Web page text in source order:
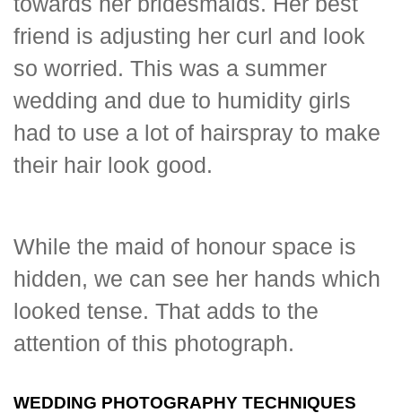
friend is adjusting her curl and look
so worried. This was a summer
wedding and due to humidity girls
had to use a lot of hairspray to make
their hair look good.
While the maid of honour space is
hidden, we can see her hands which
looked tense. That adds to the
attention of this photograph.
WEDDING PHOTOGRAPHY TECHNIQUES